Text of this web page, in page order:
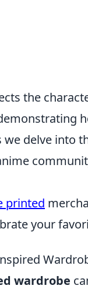
the
delve into
printed
your
wardrobe